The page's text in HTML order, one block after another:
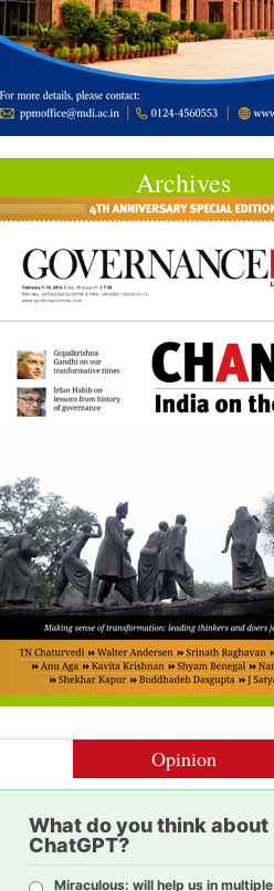
Archives
Opinion
What do you think about
ChatGPT?
Miraculous: will help us in multiple